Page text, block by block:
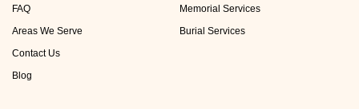
FAQ
Areas We Serve
Contact Us
Blog
Memorial Services
Burial Services